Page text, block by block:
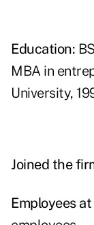
Education:
MBA in
University,
Joined the
Employees